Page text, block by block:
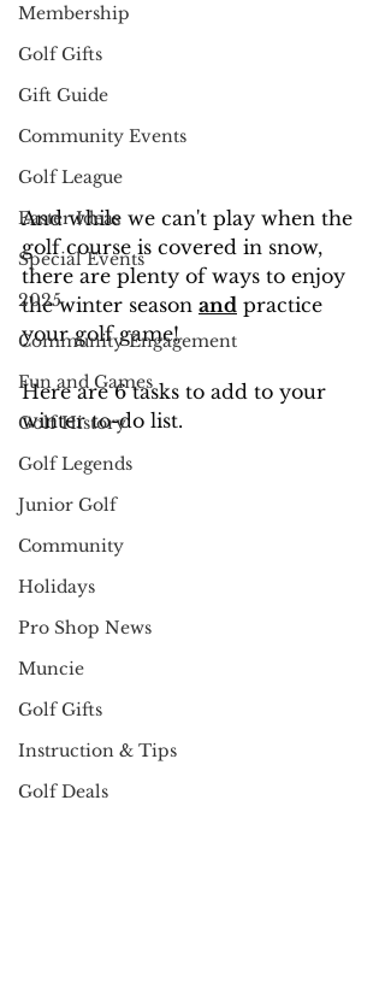
Membership
Golf Gifts
Gift Guide
Community Events
Golf League
Easter Ideas
Special Events
2025
Community Engagement
Fun and Games
Golf History
Golf Legends
Junior Golf
Community
Holidays
Pro Shop News
Muncie
Golf Gifts
Instruction & Tips
Golf Deals
And while we can't play when the
golf course is covered in snow,
there are plenty of ways to enjoy
the winter season and practice
your golf game!
Here are 6 tasks to add to your
winter to-do list.